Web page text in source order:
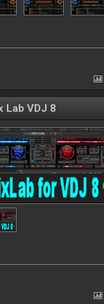
Lab VDJ 8